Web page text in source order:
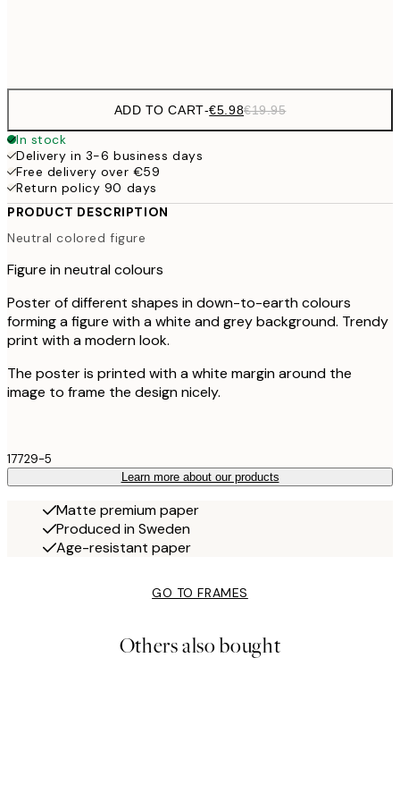
ADD TO CART-€5.98€19.95
In stock
Delivery in 3-6 business days
Free delivery over €59
Return policy 90 days
PRODUCT DESCRIPTION
Neutral colored figure
Figure in neutral colours
Poster of different shapes in down-to-earth colours
forming a figure with a white and grey background. Trendy
print with a modern look.
The poster is printed with a white margin around the
image to frame the design nicely.
17729-5
Learn more about our products
Matte premium paper
Produced in Sweden
Age-resistant paper
GO TO FRAMES
Others also bought